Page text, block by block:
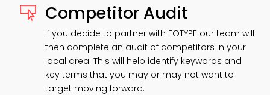
 Competitor Audit
If you decide to partner with FOTYPE our team will
then complete an audit of competitors in your
local area. This will help identify keywords and
key terms that you may or may not want to
target moving forward.